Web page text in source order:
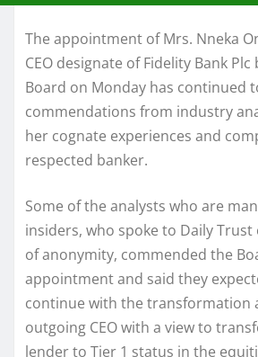
The appointment of Mrs. Nneka
CEO designate of Fidelity Bank Plc
Board on Monday has continued
commendations from industry
her cognate experiences and
respected banker.
Some of the analysts who are
insiders, who spoke to Daily
of anonymity, commended the
appointment and said they
continue with the transformation
outgoing CEO with a view to
lender to Tier 1 status in the